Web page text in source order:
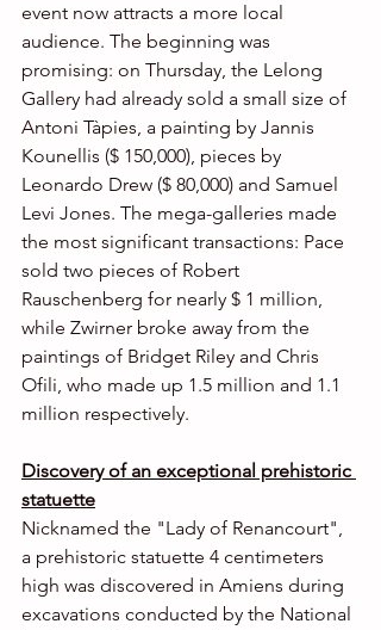
event now attracts a more local
audience. The beginning was
promising: on Thursday, the Lelong
Gallery had already sold a small size of
Antoni Tàpies, a painting by Jannis
Kounellis ($ 150,000), pieces by
Leonardo Drew ($ 80,000) and Samuel
Levi Jones. The mega-galleries made
the most significant transactions: Pace
sold two pieces of Robert
Rauschenberg for nearly $ 1 million,
while Zwirner broke away from the
paintings of Bridget Riley and Chris
Ofili, who made up 1.5 million and 1.1
million respectively.
Discovery of an exceptional prehistoric
statuette
Nicknamed the "Lady of Renancourt",
a prehistoric statuette 4 centimeters
high was discovered in Amiens during
excavations conducted by the National